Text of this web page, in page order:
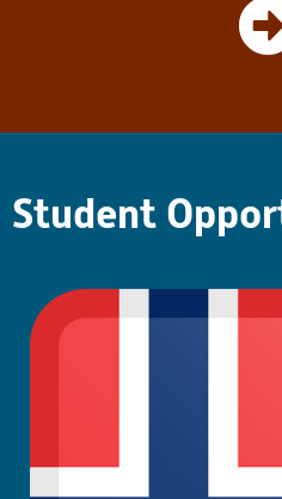
Student
teachers’
UDL model.
application-